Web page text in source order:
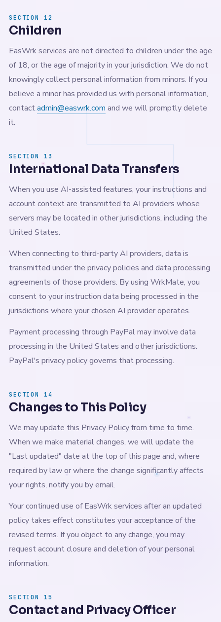
SECTION 12
Children
EasWrk services are not directed to children under the age
of 18, or the age of majority in your jurisdiction. We do not
knowingly collect personal information from minors. If you
believe a minor has provided us with personal information,
contactadmin@easwrk.com and we will promptly delete
it.
SECTION 13
International Data Transfers
When you use AI-assisted features, your instructions and
account context are transmitted to AI providers whose
servers may be located in other jurisdictions, including the
United States.
When connecting to third-party AI providers, data is
transmitted under the privacy policies and data processing
agreements of those providers. By using WrkMate, you
consent to your instruction data being processed in the
jurisdictions where your chosen AI provider operates.
Payment processing through PayPal may involve data
processing in the United States and other jurisdictions.
PayPal's privacy policy governs that processing.
SECTION 14
Changes to This Policy
We may update this Privacy Policy from time to time.
When we make material changes, we will update the
"Last updated" date at the top of this page and, where
required by law or where the change significantly affects
your rights, notify you by email.
Your continued use of EasWrk services after an updated
policy takes effect constitutes your acceptance of the
revised terms. If you object to any change, you may
request account closure and deletion of your personal
information.
SECTION 15
Contact and Privacy Officer